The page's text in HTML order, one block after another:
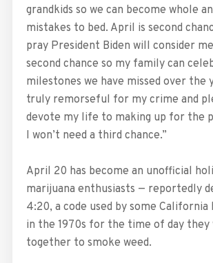
grandkids so we can become whole
mistakes to bed. April is second
pray President Biden will consider
second chance so my family can
milestones we have missed over the
truly remorseful for my crime and
devote my life to making up for the
I won’t need a third chance.”
April 20 has become an unofficial
marijuana enthusiasts — reportedly
4:20, a code used by some California
in the 1970s for the time of day they
together to smoke weed.